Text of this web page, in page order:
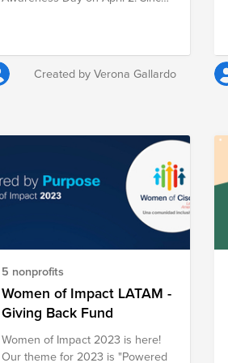
violence in an effort to create a
safe and compassionate world
for all.
the differences, and be more
inclusive towards individuals with
other people.
Created by Verona Gallardo
5 nonprofits
Women of Impact LATAM -
Giving Back Fund
Women of Impact 2023 is here!
Our theme for 2023 is "Powered